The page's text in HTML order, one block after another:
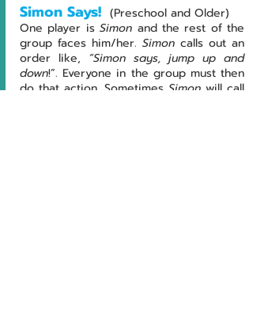
Simon Says! (Preschool and Older)
One player is Simon and the rest of the
group faces him/her. Simon calls out an
order like, “Simon says, jump up and
down!”. Everyone in the group must then
do that action. Sometimes Simon will call